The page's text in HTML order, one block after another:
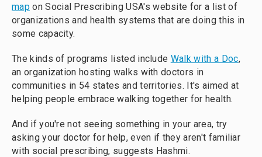
mapon Social Prescribing USA's website for a list of
organizations and health systems that are doing this in
some capacity.
The kinds of programs listed include Walk with a Doc,
an organization hosting walks with doctors in
communities in 54 states and territories. It's aimed at
helping people embrace walking together for health.
And if you're not seeing something in your area, try
asking your doctor for help, even if they aren't familiar
with social prescribing, suggests Hashmi.